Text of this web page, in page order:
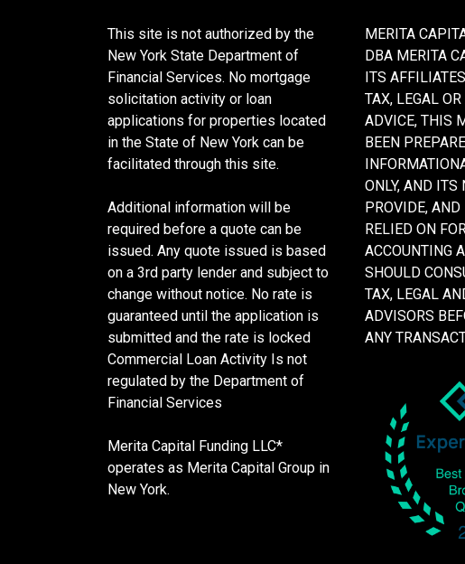
This site is not authorized by the
New York State Department of
Financial Services. No mortgage
solicitation activity or loan
applications for properties located
in the State of New York can be
facilitated through this site.
Additional information will be
required before a quote can be
issued. Any quote issued is based
on a 3rd party lender and subject to
change without notice. No rate is
guaranteed until the application is
submitted and the rate is locked
Commercial Loan Activity Is not
regulated by the Department of
Financial Services
Merita Capital Funding LLC*
operates as Merita Capital Group in
New York.
MERITA
DBA MERITA
ITS
TAX, LEGAL
ADVICE, THIS
BEEN
ONLY, AND ITS
PROVIDE,
RELIED ON
ACCOUNTING
SHOULD
TAX, LEGAL
ADVISORS
ANY